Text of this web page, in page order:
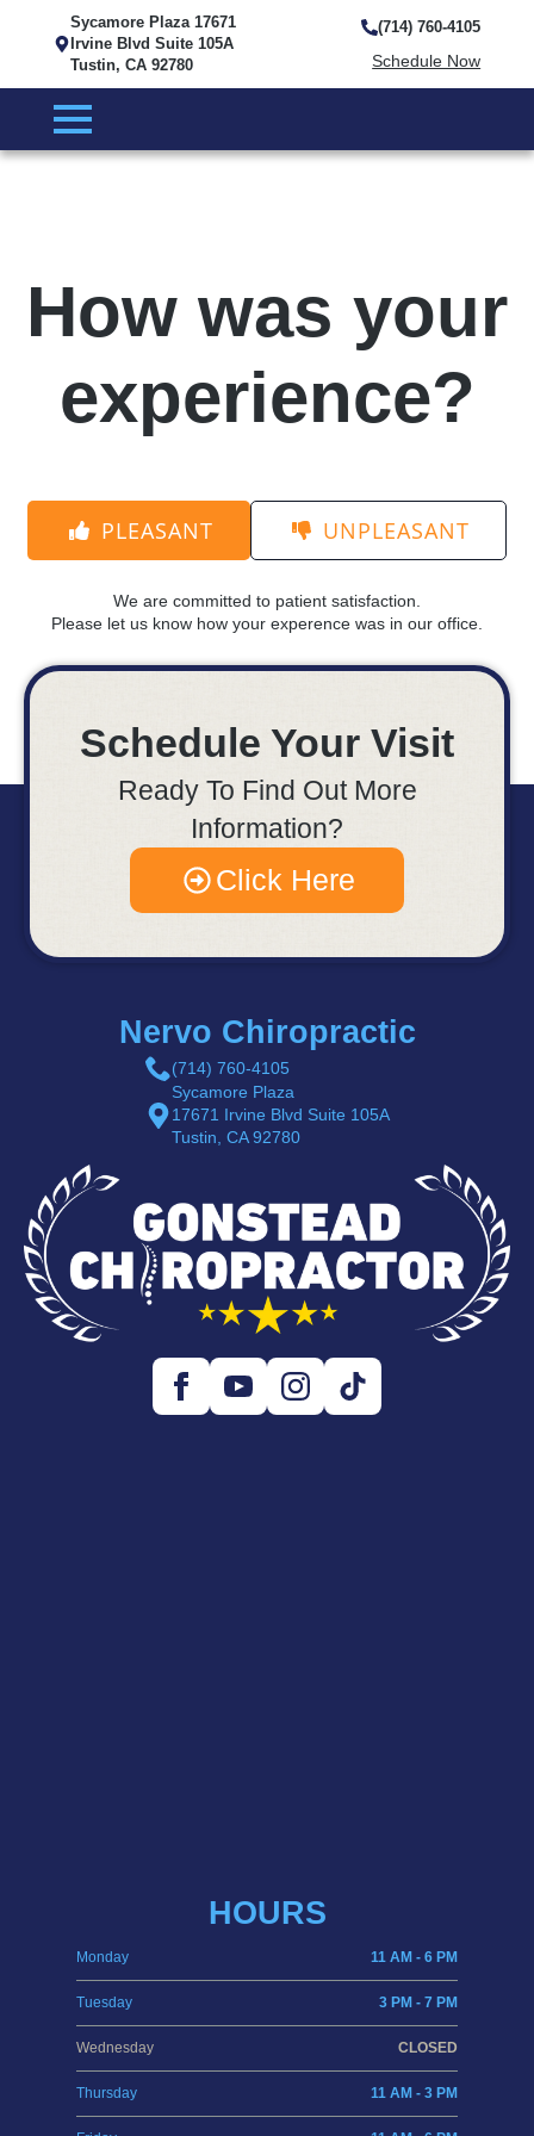
Sycamore Plaza 17671
Irvine Blvd Suite 105A
Tustin, CA 92780
(714) 760-4105
Schedule Now
How was your
experience?
PLEASANT UNPLEASANT
We are committed to patient satisfaction.
Please let us know how your experence was in our office.
Schedule Your Visit
Ready To Find Out More
Information?
Click Here
Nervo Chiropractic
(714) 760-4105
Sycamore Plaza
17671 Irvine Blvd Suite 105A
Tustin, CA 92780
HOURS
Monday 11 AM - 6 PM
Tuesday 3 PM - 7 PM
Wednesday CLOSED
Thursday 11 AM - 3 PM